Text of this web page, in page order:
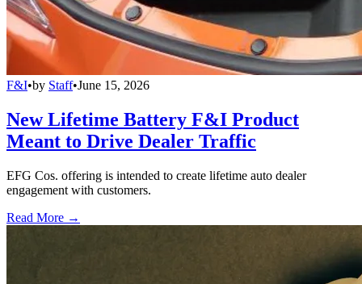
F&I•by Staff•June 15, 2026
New Lifetime Battery F&I Product
Meant to Drive Dealer Traffic
EFG Cos. offering is intended to create lifetime auto dealer
engagement with customers.
Read More →